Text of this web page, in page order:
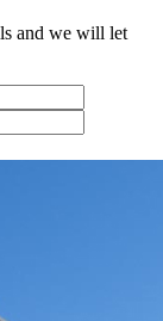
and we will let